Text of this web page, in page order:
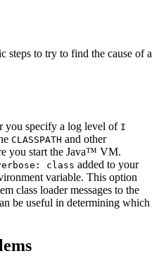
steps to try to find the cause of a
you specify a log level of I
CLASSPATH and other
you start the Java™ VM.
class added to your
variable. This option
class loader messages to the
be useful in determining which